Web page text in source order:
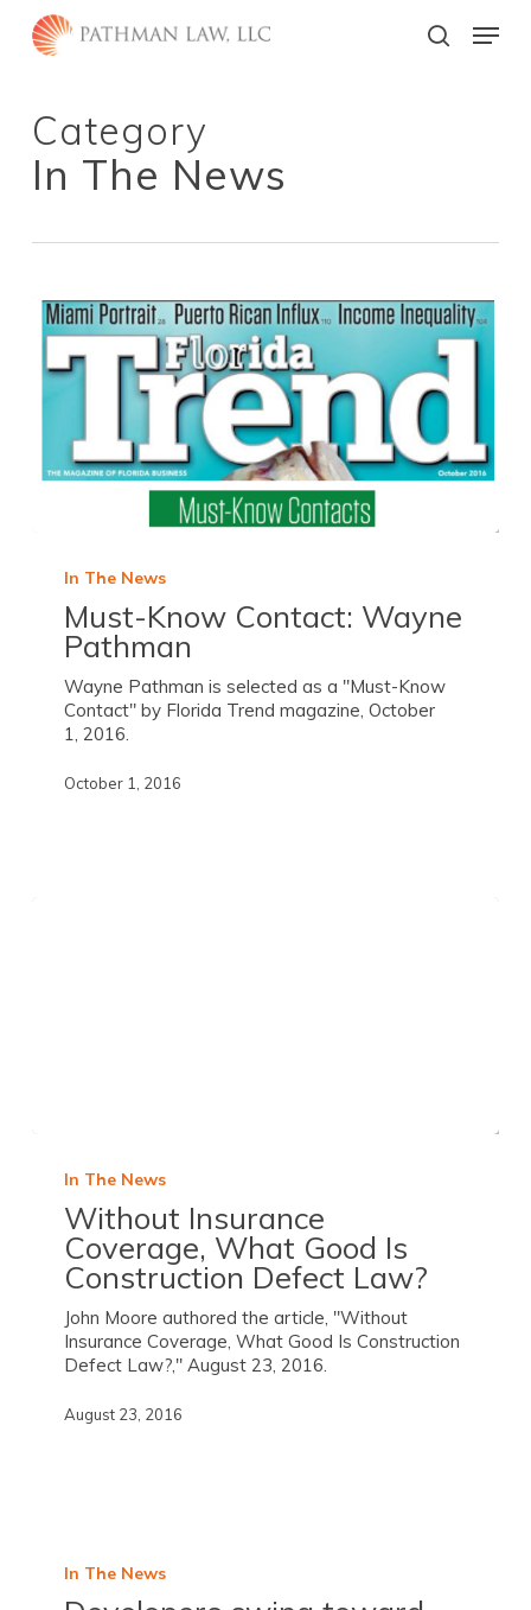
main
search
Menu
Category
In The News
In The News
Must-Know Contact: Wayne
Pathman
Wayne Pathman is selected as a "Must-Know
Contact" by Florida Trend magazine, October
1, 2016.
October 1, 2016
In The News
Without Insurance
Coverage, What Good Is
Construction Defect Law?
John Moore authored the article, "Without
Insurance Coverage, What Good Is Construction
Defect Law?," August 23, 2016.
August 23, 2016
In The News